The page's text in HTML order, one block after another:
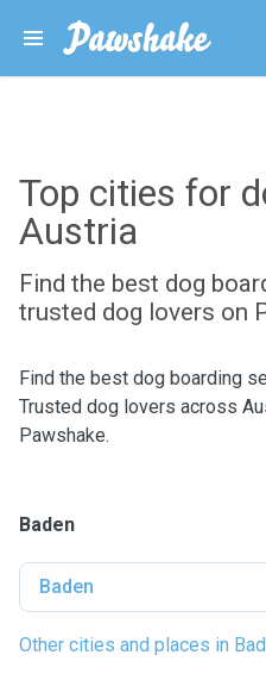
Top cities for
Austria
Find the best dog
trusted dog lovers on
Find the best dog boarding
Trusted dog lovers across
Pawshake.
Baden
Baden
Other cities and places in